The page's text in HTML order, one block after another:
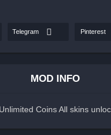
Pinterest
Telegram
MOD INFO
Coins All skins